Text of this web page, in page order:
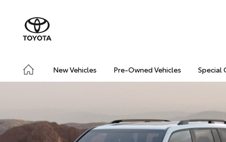
New Vehicles Pre-Owned Vehicles Special